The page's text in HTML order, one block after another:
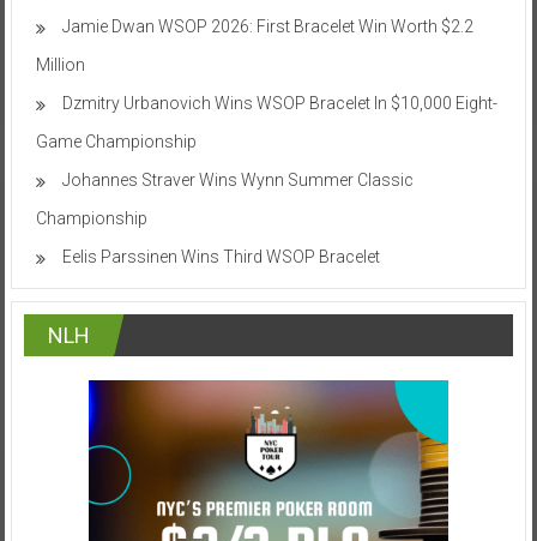
Jamie Dwan WSOP 2026: First Bracelet Win Worth $2.2
Million
Dzmitry Urbanovich Wins WSOP Bracelet In $10,000 Eight-
Game Championship
Johannes Straver Wins Wynn Summer Classic
Championship
Eelis Parssinen Wins Third WSOP Bracelet
NLH